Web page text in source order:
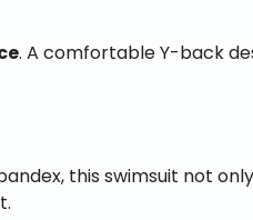
. A comfortable Y-back
this swimsuit not